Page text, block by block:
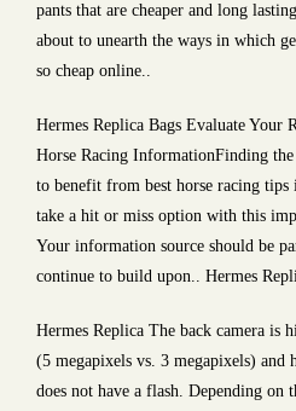
pants that are cheaper and long
about to unearth the ways in which
so cheap online..
Hermes Replica Bags Evaluate Your
Horse Racing InformationFinding
to benefit from best horse racing
take a hit or miss option with this
Your information source should be
continue to build upon.. Hermes
Hermes Replica The back camera is
(5 megapixels vs. 3 megapixels) and
does not have a flash. Depending